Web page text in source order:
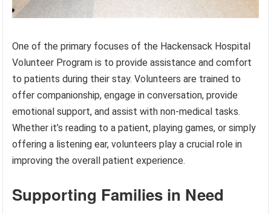
One of the primary focuses of the Hackensack Hospital
Volunteer Program is to provide assistance and comfort
to patients during their stay. Volunteers are trained to
offer companionship, engage in conversation, provide
emotional support, and assist with non-medical tasks.
Whether it’s reading to a patient, playing games, or simply
offering a listening ear, volunteers play a crucial role in
improving the overall patient experience.
Supporting Families in Need